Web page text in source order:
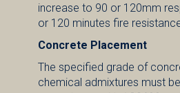
increase to 90 or 120mm
or 120 minutes fire
Concrete Placement
The specified grade of
chemical admixtures must